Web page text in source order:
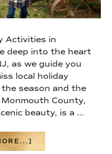
Activities in
deep into the heart
as we guide you
local holiday
season and the
County,
beauty, is a …
LOCAL